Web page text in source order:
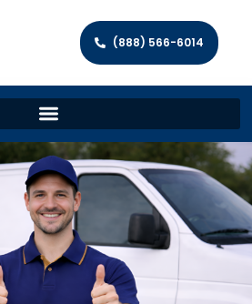
(888) 566-6014